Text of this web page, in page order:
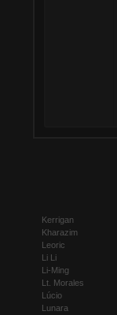
Kerrigan
Kharazim
Leoric
Li Li
Li-Ming
Lt. Morales
Lúcio
Lunara